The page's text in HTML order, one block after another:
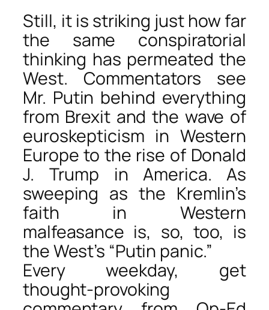
Still, it is striking just how far
the same conspiratorial
thinking has permeated the
West. Commentators see
Mr. Putin behind everything
from Brexit and the wave of
euroskepticism in Western
Europe to the rise of Donald
J. Trump in America. As
sweeping as the Kremlin’s
faith in Western
malfeasance is, so, too, is
the West’s “Putin panic.”
Every weekday, get
thought-provoking